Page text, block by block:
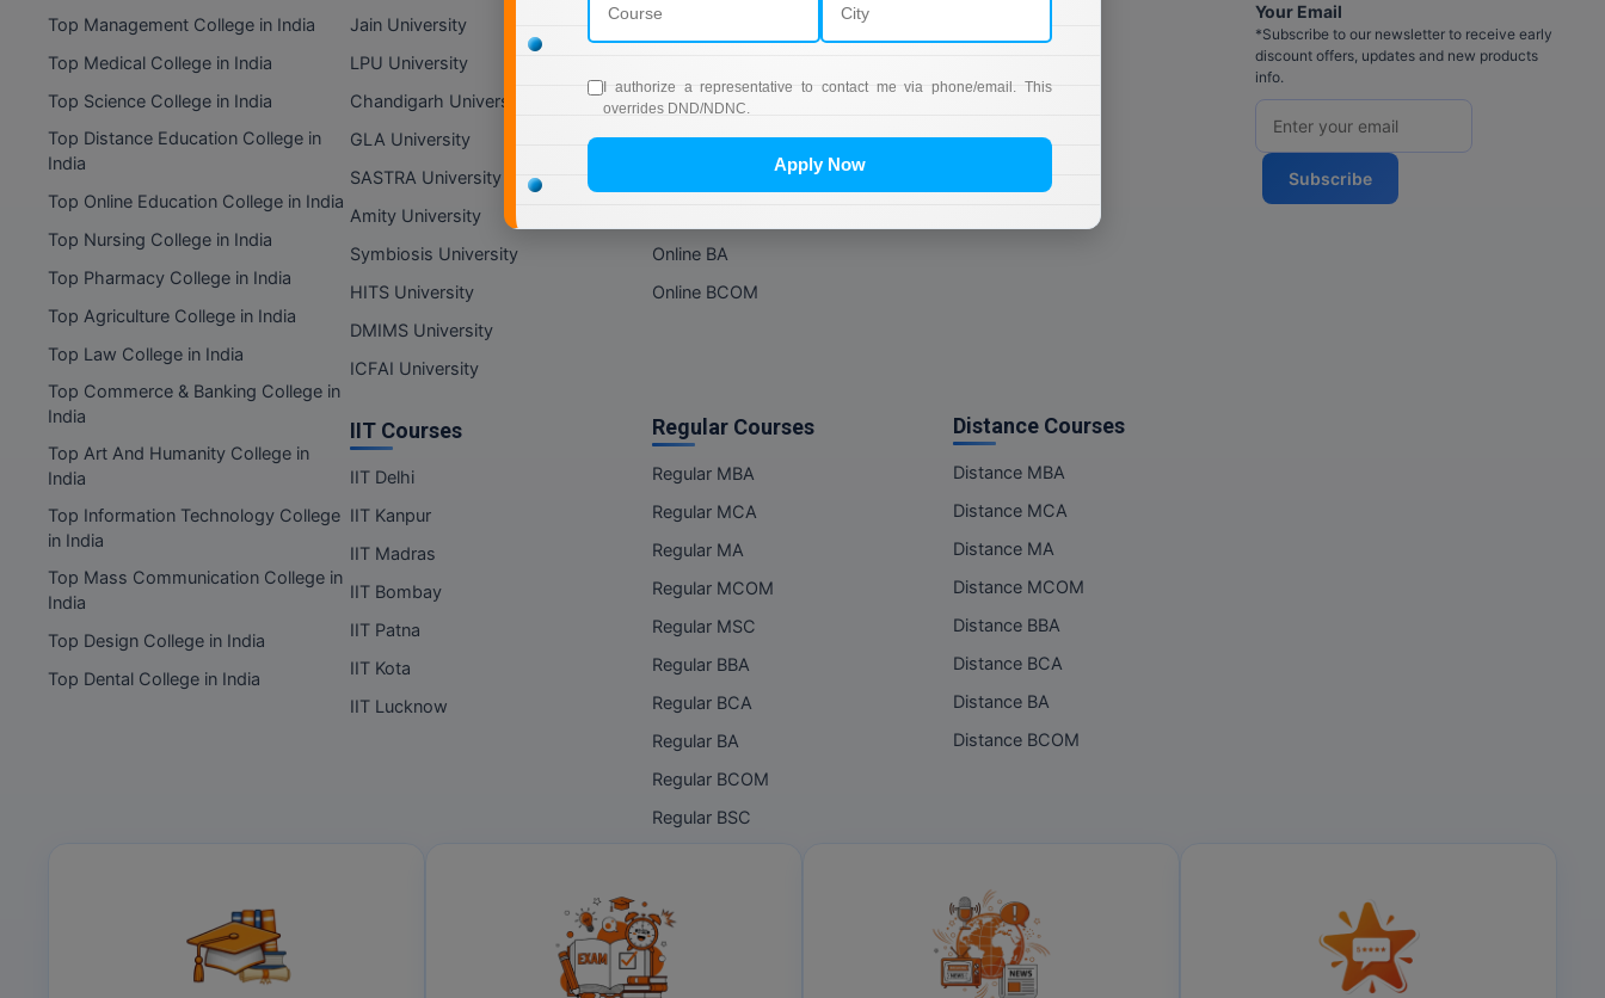
I authorize a representative to contact me via phone/email. This
overrides DND/NDNC.
Apply Now
Top Management College in India
Top Medical College in India
Top Science College in India
Top Distance Education College in
India
Top Online Education College in India
Top Nursing College in India
Top Pharmacy College in India
Top Agriculture College in India
Top Law College in India
Top Commerce & Banking College in
India
Top Art And Humanity College in
India
Top Information Technology College
in India
Top Mass Communication College in
India
Top Design College in India
Top Dental College in India
Jain University
LPU University
Chandigarh University
GLA University
SASTRA University
Amity University
Symbiosis University
HITS University
DMIMS University
ICFAI University
IIT Courses
IIT Delhi
IIT Kanpur
IIT Madras
IIT Bombay
IIT Patna
IIT Kota
IIT Lucknow
Online MCA
Online MCOM
Online MSC
Online BA
Online BCOM
Regular Courses
Regular MBA
Regular MCA
Regular MA
Regular MCOM
Regular MSC
Regular BBA
Regular BCA
Regular BA
Regular BCOM
Regular BSC
Distance Courses
Distance MBA
Distance MCA
Distance MA
Distance MCOM
Distance BBA
Distance BCA
Distance BA
Distance BCOM
Your Email
*Subscribe to our newsletter to receive early
discount offers, updates and new products
info.
Subscribe